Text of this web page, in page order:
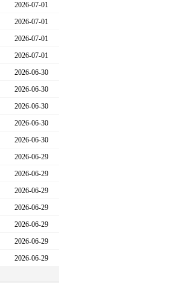
2026-07-01
2026-07-01
2026-07-01
2026-07-01
2026-06-30
2026-06-30
2026-06-30
2026-06-30
2026-06-30
2026-06-29
2026-06-29
2026-06-29
2026-06-29
2026-06-29
2026-06-29
2026-06-29